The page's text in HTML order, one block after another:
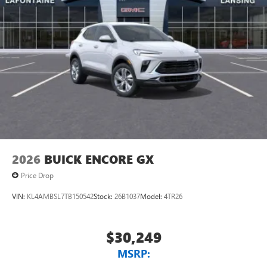
2026 BUICK ENCORE GX
Price Drop
VIN: KL4AMBSL7TB150542Stock: 26B1037Model: 4TR26
$30,249
MSRP: